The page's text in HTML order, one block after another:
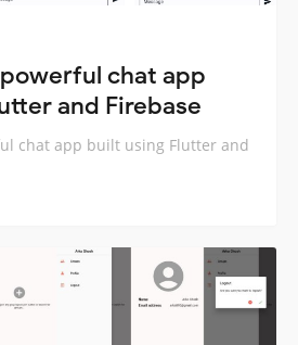
chat app
and Firebase
chat app built using Flutter and